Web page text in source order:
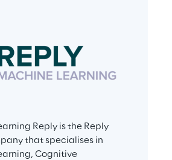
Reply is the Reply
that specialises in
Cognitive